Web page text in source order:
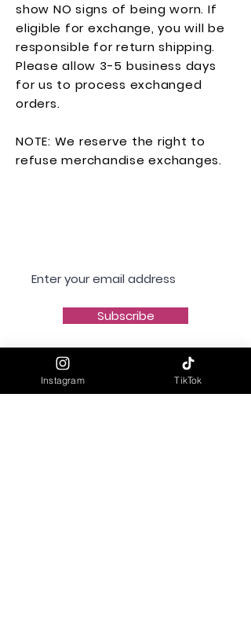
show NO signs of being worn. If
eligible for exchange, you will be
responsible for return shipping.
Please allow 3-5 business days
for us to process exchanged
orders.
NOTE: We reserve the right to
refuse merchandise exchanges.
Subscribe
Instagram TikTok